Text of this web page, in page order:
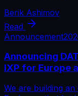
Berik Ashimov
Read
Announcement
Announcing
IXP for Europe
We are building